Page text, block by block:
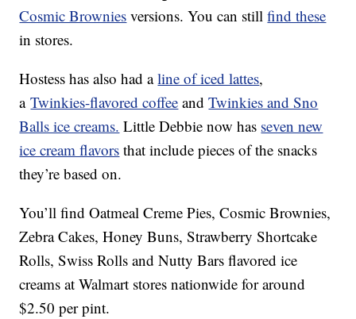
Cosmic Brownies versions. You can stillfind these
in stores.
Hostess has also had aline of iced lattes,
aTwinkies-flavored coffee andTwinkies and Sno
Balls ice creams. Little Debbie now has seven new
ice cream flavors that include pieces of the snacks
they’re based on.
You’ll find Oatmeal Creme Pies, Cosmic Brownies,
Zebra Cakes, Honey Buns, Strawberry Shortcake
Rolls, Swiss Rolls and Nutty Bars flavored ice
creams at Walmart stores nationwide for around
$2.50 per pint.